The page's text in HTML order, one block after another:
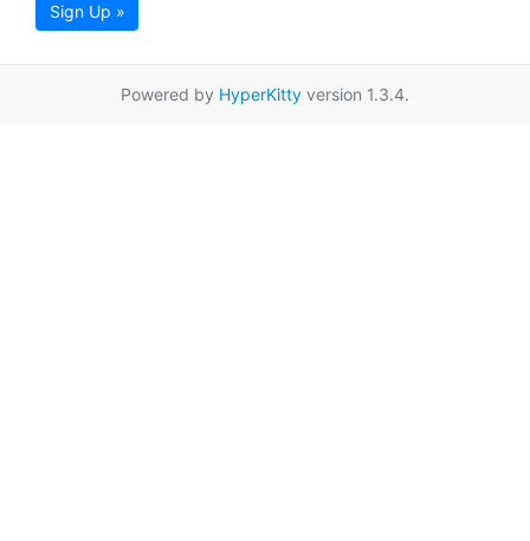
Sign Up »
Powered by HyperKitty version 1.3.4.